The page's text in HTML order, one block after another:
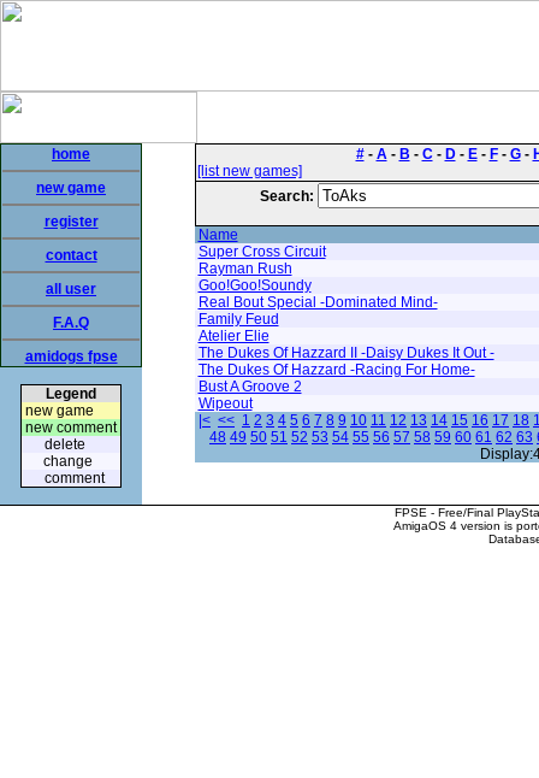
home
new game
register
contact
all user
F.A.Q
amidogs fpse
Legend
new game
new comment
delete
change
comment
#- A- B - C- D- E- F- G-
[list new games]
Search:
Name
Super Cross Circuit
Rayman Rush
Goo!Goo!Soundy
Real Bout Special -Dominated Mind-
Family Feud
Atelier Elie
The Dukes Of Hazzard II -Daisy Dukes It Out -
The Dukes Of Hazzard -Racing For Home-
Bust A Groove 2
Wipeout
|< << 1 2 3 4 5 6 7 8 9 10 11 12 13 14 15 16 17 18
48 49 50 51 52 53 54 55 56 57 58 59 60 61 62 63
FPSE - Free/Final
AmigaOS 4 version is